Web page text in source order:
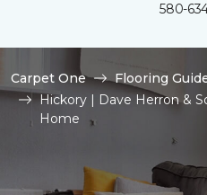
580-
Carpet One Flooring
Hickory | Dave Herron &
Home